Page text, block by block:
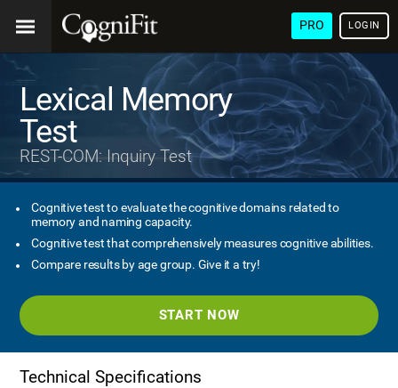
PRO LOGIN
Lexical Memory
Test
REST-COM: Inquiry Test
Cognitive test to evaluate the cognitive domains related to
memory and naming capacity.
Cognitive test that comprehensively measures cognitive abilities.
Compare results by age group. Give it a try!
START NOW
Technical Specifications